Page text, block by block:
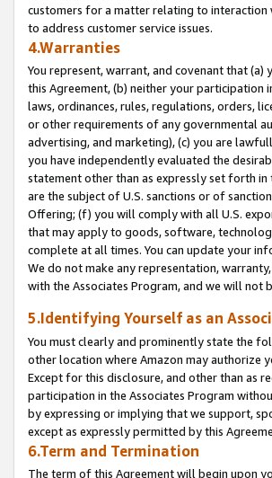
customers for a matter relating to interaction
to address customer service issues.
4.Warranties
You represent, warrant, and covenant that
this Agreement, (b) neither your participation
laws, ordinances, rules, regulations, orders,
or other requirements of any governmental
advertising, and marketing), (c) you are
you have independently evaluated the
statement other than as expressly set forth
are the subject of U.S. sanctions or of
Offering; (f) you will comply with all U.S.
that may apply to goods, software,
complete at all times. You can update your
We do not make any representation,
with the Associates Program, and we will not
5.Identifying Yourself as an
You must clearly and prominently state the
other location where Amazon may authorize
Except for this disclosure, and other than as
participation in the Associates Program
by expressing or implying that we support,
except as expressly permitted by this
6.Term and Termination
The term of this Agreement will begin upon